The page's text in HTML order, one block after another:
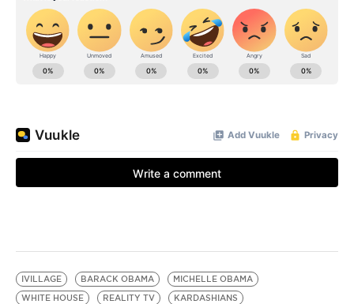
IVILLAGE BARACK OBAMA
MICHELLE OBAMA
WHITE HOUSE
REALITY TV KARDASHIANS